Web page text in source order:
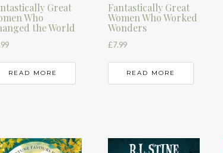
Great
Who
the World
READ MORE
Fantastically Great
Women Who Worked
Wonders
£7.99
READ MORE